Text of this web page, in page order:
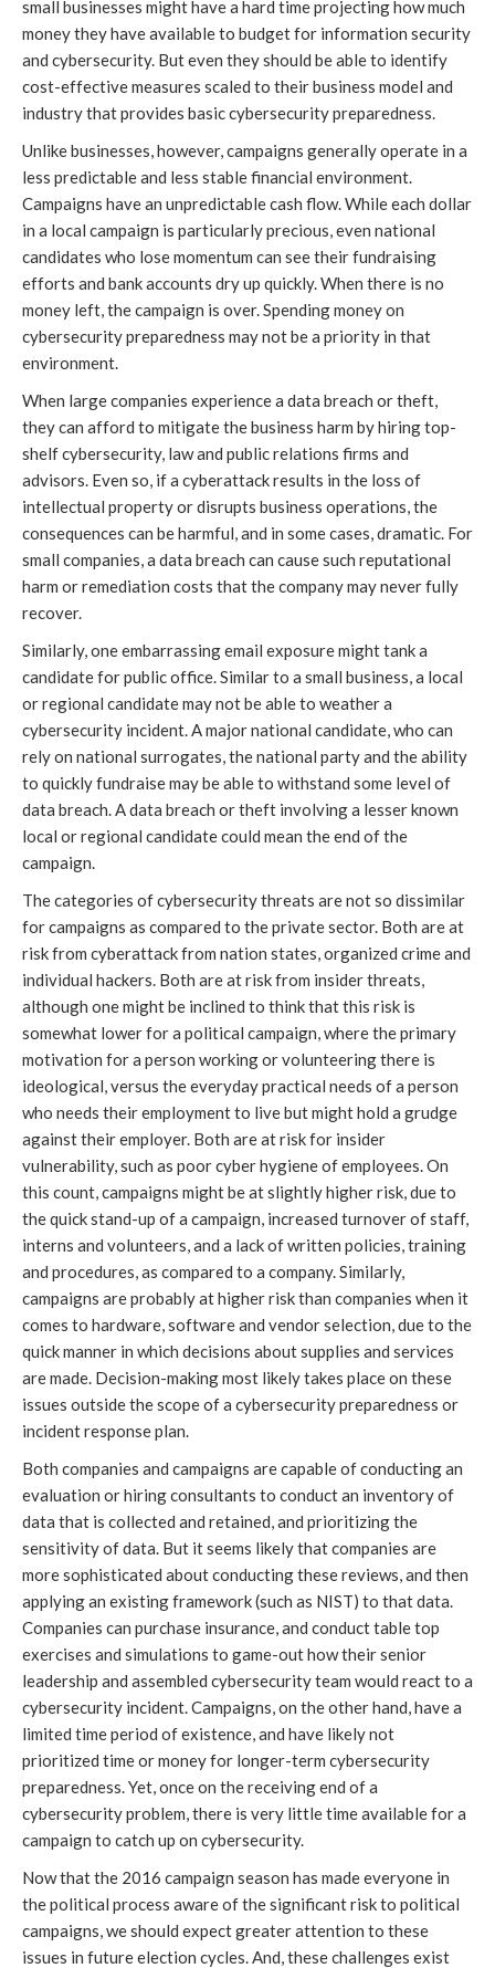
small businesses might have a hard time projecting how much
money they have available to budget for information security
and cybersecurity. But even they should be able to identify
cost-effective measures scaled to their business model and
industry that provides basic cybersecurity preparedness.
Unlike businesses, however, campaigns generally operate in a
less predictable and less stable financial environment.
Campaigns have an unpredictable cash flow. While each dollar
in a local campaign is particularly precious, even national
candidates who lose momentum can see their fundraising
efforts and bank accounts dry up quickly. When there is no
money left, the campaign is over. Spending money on
cybersecurity preparedness may not be a priority in that
environment.
When large companies experience a data breach or theft,
they can afford to mitigate the business harm by hiring top-
shelf cybersecurity, law and public relations firms and
advisors. Even so, if a cyberattack results in the loss of
intellectual property or disrupts business operations, the
consequences can be harmful, and in some cases, dramatic. For
small companies, a data breach can cause such reputational
harm or remediation costs that the company may never fully
recover.
Similarly, one embarrassing email exposure might tank a
candidate for public office. Similar to a small business, a local
or regional candidate may not be able to weather a
cybersecurity incident. A major national candidate, who can
rely on national surrogates, the national party and the ability
to quickly fundraise may be able to withstand some level of
data breach. A data breach or theft involving a lesser known
local or regional candidate could mean the end of the
campaign.
The categories of cybersecurity threats are not so dissimilar
for campaigns as compared to the private sector. Both are at
risk from cyberattack from nation states, organized crime and
individual hackers. Both are at risk from insider threats,
although one might be inclined to think that this risk is
somewhat lower for a political campaign, where the primary
motivation for a person working or volunteering there is
ideological, versus the everyday practical needs of a person
who needs their employment to live but might hold a grudge
against their employer. Both are at risk for insider
vulnerability, such as poor cyber hygiene of employees. On
this count, campaigns might be at slightly higher risk, due to
the quick stand-up of a campaign, increased turnover of staff,
interns and volunteers, and a lack of written policies, training
and procedures, as compared to a company. Similarly,
campaigns are probably at higher risk than companies when it
comes to hardware, software and vendor selection, due to the
quick manner in which decisions about supplies and services
are made. Decision-making most likely takes place on these
issues outside the scope of a cybersecurity preparedness or
incident response plan.
Both companies and campaigns are capable of conducting an
evaluation or hiring consultants to conduct an inventory of
data that is collected and retained, and prioritizing the
sensitivity of data. But it seems likely that companies are
more sophisticated about conducting these reviews, and then
applying an existing framework (such as NIST) to that data.
Companies can purchase insurance, and conduct table top
exercises and simulations to game-out how their senior
leadership and assembled cybersecurity team would react to a
cybersecurity incident. Campaigns, on the other hand, have a
limited time period of existence, and have likely not
prioritized time or money for longer-term cybersecurity
preparedness. Yet, once on the receiving end of a
cybersecurity problem, there is very little time available for a
campaign to catch up on cybersecurity.
Now that the 2016 campaign season has made everyone in
the political process aware of the significant risk to political
campaigns, we should expect greater attention to these
issues in future election cycles. And, these challenges exist